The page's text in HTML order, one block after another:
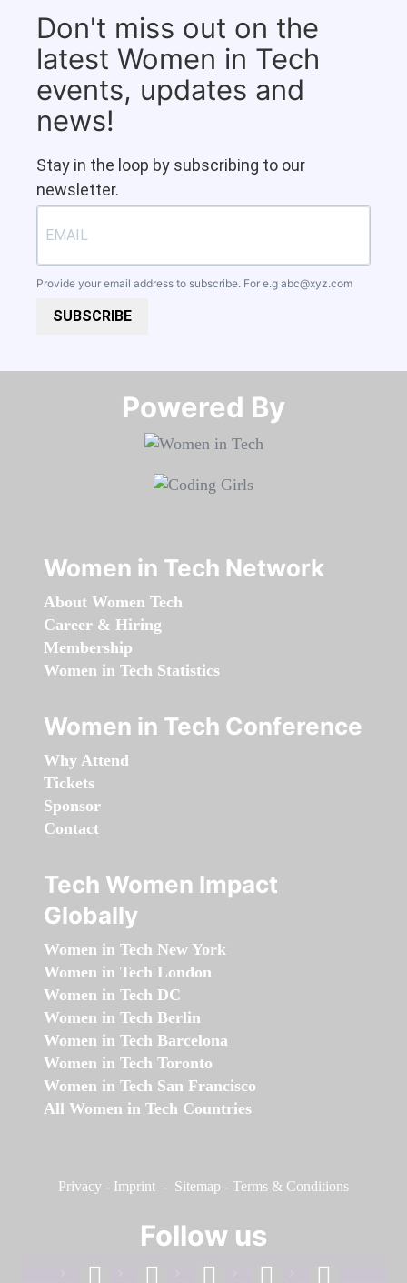
Don't miss out on the
latest Women in Tech
events, updates and
news!
Stay in the loop by subscribing to our
newsletter.
Provide your email address to subscribe. For e.g abc@xyz.com
SUBSCRIBE
Powered By​​​​​​​
Women in Tech Network
About Women Tech
Career & Hiring
Membership
Women in Tech Statistics
Women in Tech Conference
Why Attend
Tickets
Sponsor
Contact
Tech Women Impact
Globally
Women in Tech New York
Women in Tech London
Women in Tech DC
Women in Tech Berlin
Women in Tech Barcelona
Women in Tech Toronto
Women in Tech San Francisco
All Women in Tech Countries
Privacy - Imprint - Sitemap - Terms & Conditions
Follow us